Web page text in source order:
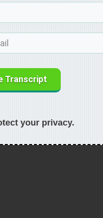
Transcript
your privacy.